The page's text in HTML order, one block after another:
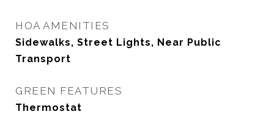
HOA AMENITIES
Sidewalks, Street Lights, Near Public
Transport
GREEN FEATURES
Thermostat